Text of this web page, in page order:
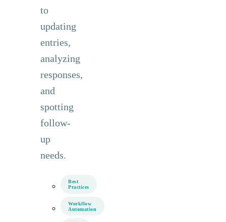
to
updating
entries,
analyzing
responses,
and
spotting
follow-
up
needs.
Best
Practices
Workflow
Automation